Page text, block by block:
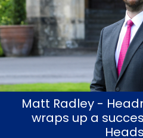
Matt Radley -
wraps up a